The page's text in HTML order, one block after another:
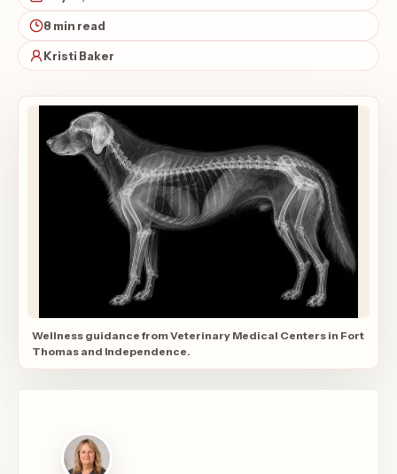
8 min read
Kristi Baker
Wellness guidance from Veterinary Medical Centers in Fort
Thomas and Independence.